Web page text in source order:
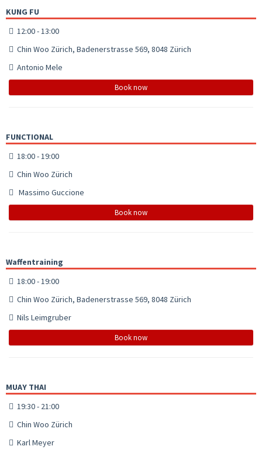
KUNG FU
12:00 - 13:00
Chin Woo Zürich, Badenerstrasse 569, 8048 Zürich
Antonio Mele
Book now
FUNCTIONAL
18:00 - 19:00
Chin Woo Zürich
Massimo Guccione
Book now
Waffentraining
18:00 - 19:00
Chin Woo Zürich, Badenerstrasse 569, 8048 Zürich
Nils Leimgruber
Book now
MUAY THAI
19:30 - 21:00
Chin Woo Zürich
Karl Meyer